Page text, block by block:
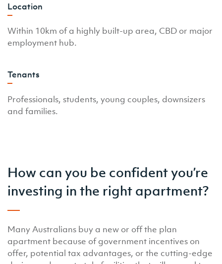
Location
Within 10km of a highly built-up area, CBD or major
employment hub.
Tenants
Professionals, students, young couples, downsizers
and families.
How can you be confident you’re
investing in the right apartment?
Many Australians buy a new or off the plan
apartment because of government incentives on
offer, potential tax advantages, or the cutting-edge